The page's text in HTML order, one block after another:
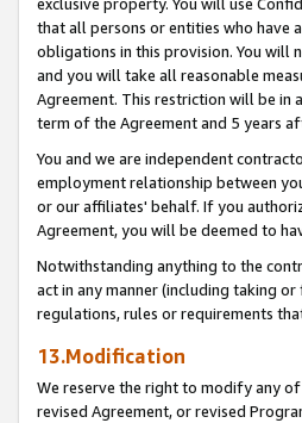
exclusive property. You will use
that all persons or entities who have
obligations in this provision. You
and you will take all reasonable
Agreement. This restriction will be
term of the Agreement and 5 years
You and we are independent
employment relationship between
or our affiliates' behalf. If you
Agreement, you will be deemed to
Notwithstanding anything to the
act in any manner (including taking
regulations, rules or requirements
13.Modification
We reserve the right to modify any
revised Agreement, or revised